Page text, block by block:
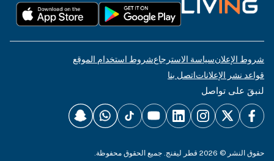
شروط الإعلانسياسة الاسترجاعشروط استخدام الموقع
قواعد نشر الإعلاناتاتصل بنا
لنبقَ على تواصل
حقوق النشر © 2026 قطر ليفنج. جميع الحقوق محفوظة.